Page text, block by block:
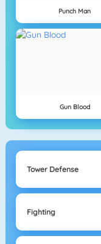
Punch Man
Gun Blood
Tower Defense
Fighting